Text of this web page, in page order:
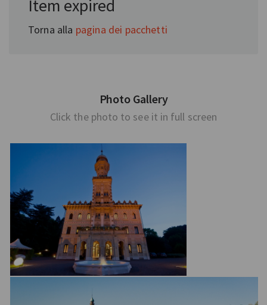
Item expired
Torna alla pagina dei pacchetti
Photo Gallery
Click the photo to see it in full screen